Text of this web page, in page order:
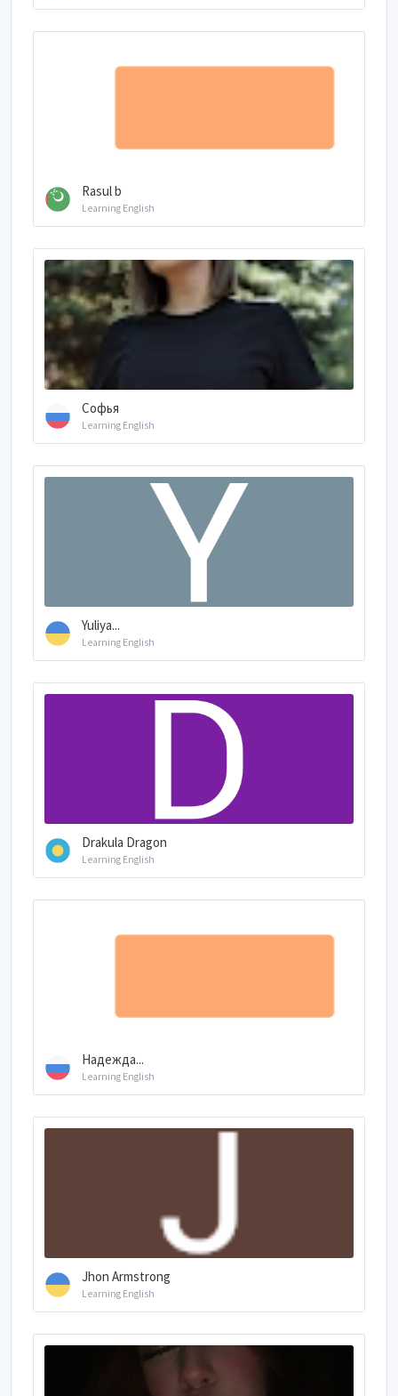
Rasul b
Learning English
Софья
Learning English
Yuliya...
Learning English
Drakula Dragon
Learning English
Надежда...
Learning English
Jhon Armstrong
Learning English